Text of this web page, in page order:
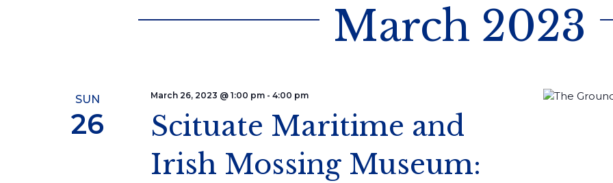
March 2023
SUN
26
Scituate Maritime and
Irish Mossing Museum:
March 26, 2023 @ 1:00 pm- 4:00 pm